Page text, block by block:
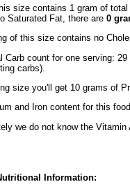
size contains 1 gram of
Saturated Fat, there are 0
of this size contains no
Carb count for one serving:
carbs).
size you'll get 10 grams of
and Iron content for this
we do not know the
Information: